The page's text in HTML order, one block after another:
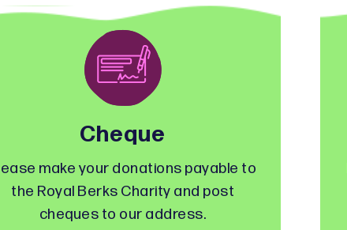
Cheque
make your donations payable to
the Royal Berks Charity and post
cheques to our address.